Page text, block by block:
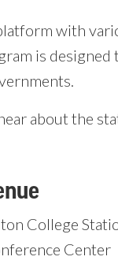
with
is
about the
College
Center